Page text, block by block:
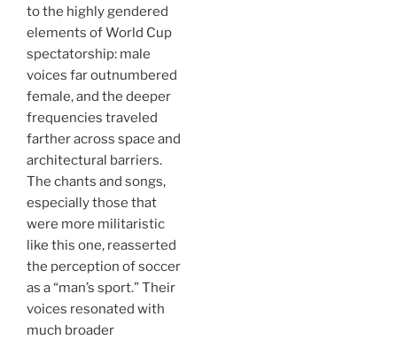
to the highly gendered
elements of World Cup
spectatorship: male
voices far outnumbered
female, and the deeper
frequencies traveled
farther across space and
architectural barriers.
The chants and songs,
especially those that
were more militaristic
like this one, reasserted
the perception of soccer
as a “man’s sport.” Their
voices resonated with
much broader